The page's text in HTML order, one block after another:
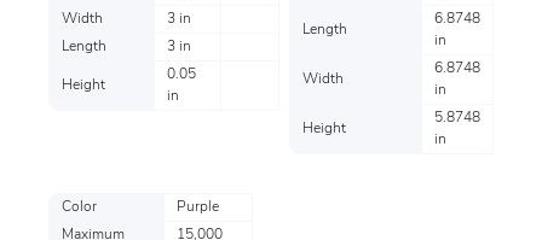
Width
3 in
Length
3 in
Height
0.05
in
Length
6.8748
in
Width
6.8748
in
Height
5.8748
in
Color
Purple
Maximum
15,000